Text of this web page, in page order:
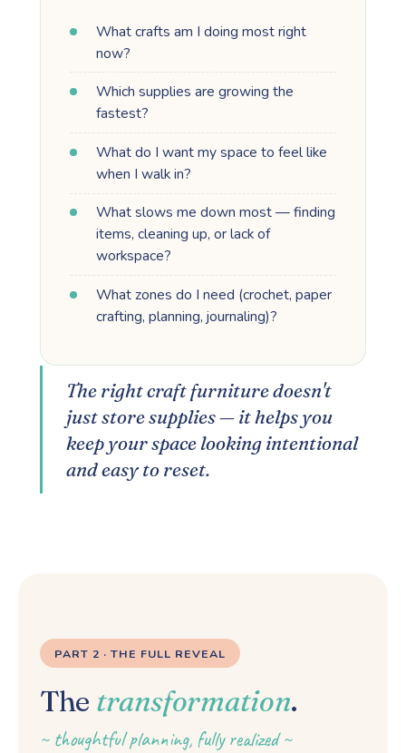
What crafts am I doing most right
now?
Which supplies are growing the
fastest?
What do I want my space to feel like
when I walk in?
What slows me down most — finding
items, cleaning up, or lack of
workspace?
What zones do I need (crochet, paper
crafting, planning, journaling)?
The right craft furniture doesn't
just store supplies — it helps you
keep your space looking intentional
and easy to reset.
PART 2 · THE FULL REVEAL
The transformation.
~ thoughtful planning, fully realized ~